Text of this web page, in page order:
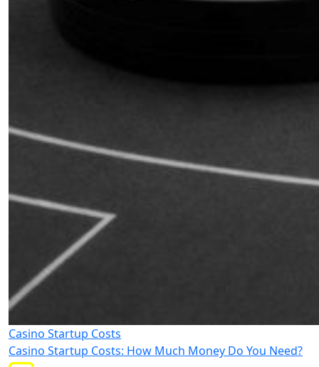
Casino Startup Costs
Casino Startup Costs: How Much Money Do You Need?